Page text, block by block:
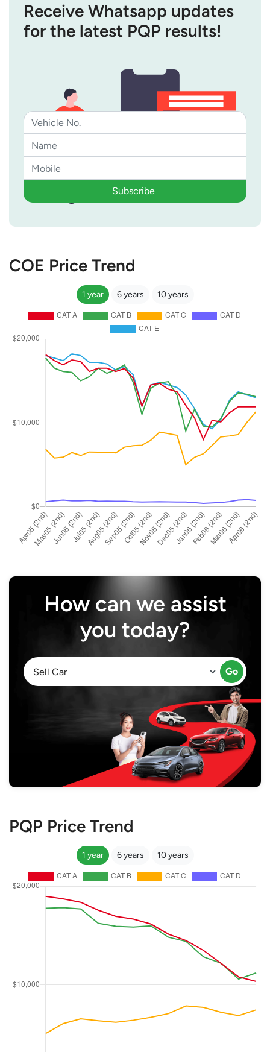
Receive Whatsapp updates
for the latest PQP results!
Subscribe
COE Price Trend
1 year 6 years 10 years
How can we assist
you today?
Go
PQP Price Trend
1 year 6 years 10 years